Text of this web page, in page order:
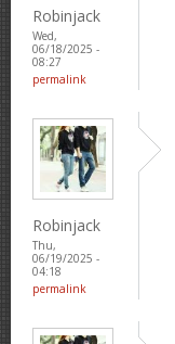
Robinjack
Wed,
06/18/2025 -
08:27
permalink
Robinjack
Thu,
06/19/2025 -
04:18
permalink